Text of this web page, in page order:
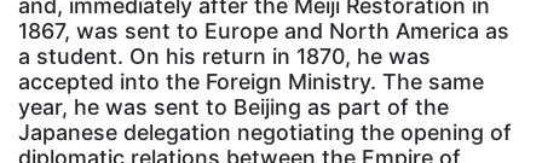
and, immediately after the Meiji Restoration in
1867, was sent to Europe and North America as
a student. On his return in 1870, he was
accepted into the Foreign Ministry. The same
year, he was sent to Beijing as part of the
Japanese delegation negotiating the opening of
diplomatic relations between the Empire of